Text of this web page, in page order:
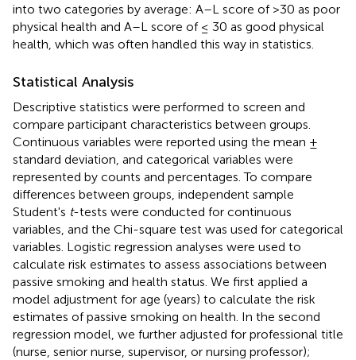
into two categories by average: A–L score of >30 as poor
physical health and A–L score of ≤ 30 as good physical
health, which was often handled this way in statistics.
Statistical Analysis
Descriptive statistics were performed to screen and
compare participant characteristics between groups.
Continuous variables were reported using the mean ±
standard deviation, and categorical variables were
represented by counts and percentages. To compare
differences between groups, independent sample
Student's t-tests were conducted for continuous
variables, and the Chi-square test was used for categorical
variables. Logistic regression analyses were used to
calculate risk estimates to assess associations between
passive smoking and health status. We first applied a
model adjustment for age (years) to calculate the risk
estimates of passive smoking on health. In the second
regression model, we further adjusted for professional title
(nurse, senior nurse, supervisor, or nursing professor);